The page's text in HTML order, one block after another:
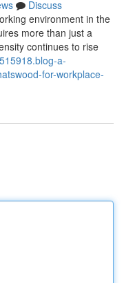
Discuss
environment in the
more than just a
continues to rise
a-
for-workplace-